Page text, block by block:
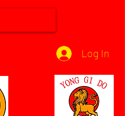
Log In